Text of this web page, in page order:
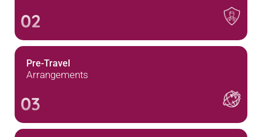
02
Pre-Travel
Arrangements
03